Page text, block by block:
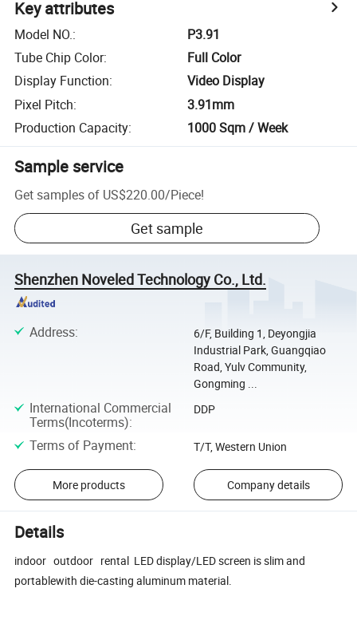
Key attributes
Model NO.:
P3.91
Tube Chip Color:
Full Color
Display Function:
Video Display
Pixel Pitch:
3.91mm
Production Capacity: 1000 Sqm / Week
Sample service
Get samples of US$220.00/Piece!
Get sample
Shenzhen Noveled Technology Co., Ltd.
Address:
6/F, Building 1, Deyongjia
Industrial Park, Guangqiao
Road, Yulv Community,
Gongming ...
International Commercial
Terms(Incoterms):
DDP
Terms of Payment: T/T, Western Union
More products Company details
Details
indoor outdoor rental LED display/LED screen is slim and
portablewith die-casting aluminum material.